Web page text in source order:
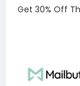
Get 30% Off